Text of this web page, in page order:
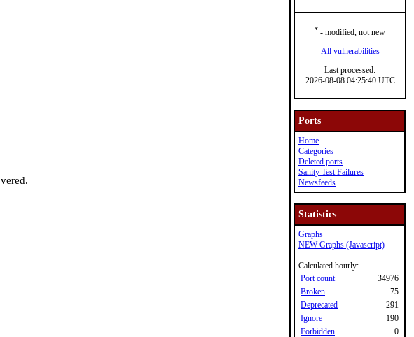
* - modified, not new
All vulnerabilities
Last processed:
2026-08-08 04:25:40 UTC
Ports
Home
Categories
Deleted ports
Sanity Test Failures
Newsfeeds
Statistics
Graphs
NEW Graphs (Javascript)
Calculated hourly:
Port count
34976
Broken
75
Deprecated
291
Ignore
190
Forbidden
0